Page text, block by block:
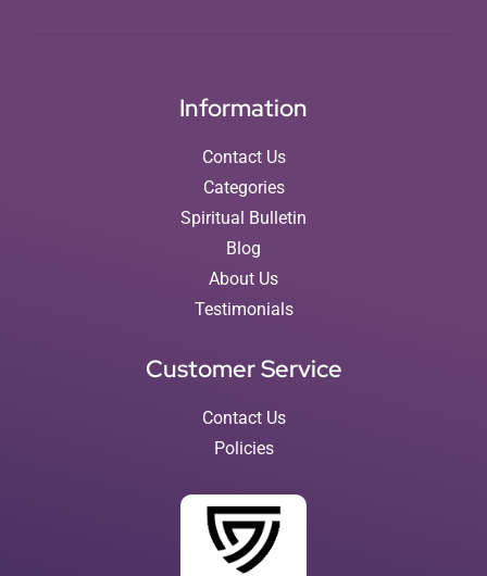
Information
Contact Us
Categories
Spiritual Bulletin
Blog
About Us
Testimonials
Customer Service
Contact Us
Policies